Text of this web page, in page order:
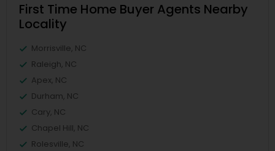
First Time Home Buyer Agents Nearby
Locality
Morrisville, NC
Raleigh, NC
Apex, NC
Durham, NC
Cary, NC
Chapel Hill, NC
Rolesville, NC